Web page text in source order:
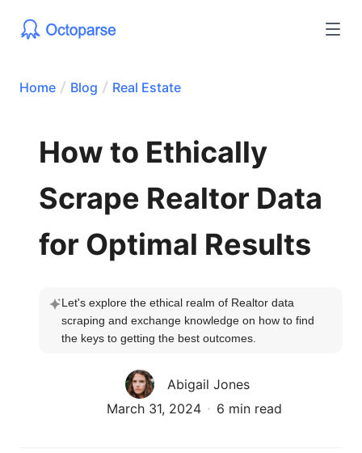
Home Blog Real Estate
How to Ethically
Scrape Realtor Data
for Optimal Results
Let's explore the ethical realm of Realtor data
scraping and exchange knowledge on how to find
the keys to getting the best outcomes.
Abigail Jones
March 31, 2024
6 min read